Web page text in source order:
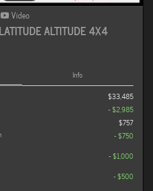
Video
ALTITUDE 4X4
Info
$33,485
- $2,985
$757
- $750
- $1,000
- $500